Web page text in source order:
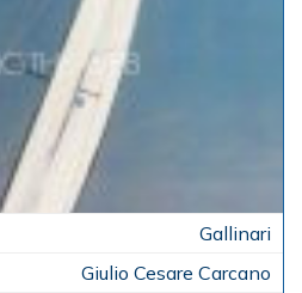
Gallinari
Giulio Cesare Carcano